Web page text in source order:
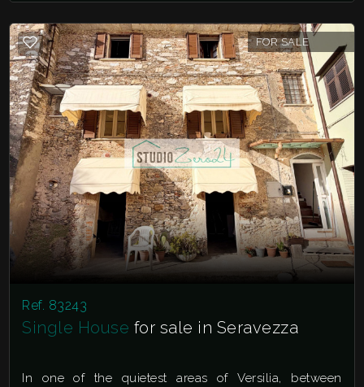
FOR SALE
Ref. 83243
Single House for sale in Seravezza
In one of the quietest areas of Versilia, between